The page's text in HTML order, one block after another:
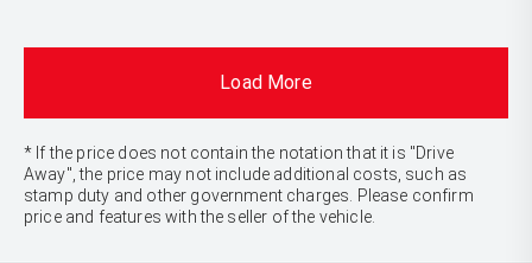
Load More
* If the price does not contain the notation that it is "Drive
Away", the price may not include additional costs, such as
stamp duty and other government charges. Please confirm
price and features with the seller of the vehicle.